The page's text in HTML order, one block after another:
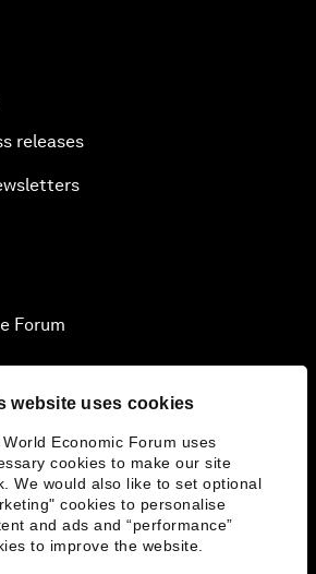
website uses cookies
Economic Forum uses
cookies to make our site
We would also like to set optional
cookies to personalise
and ads and “performance”
to improve the website.
releases
Forum